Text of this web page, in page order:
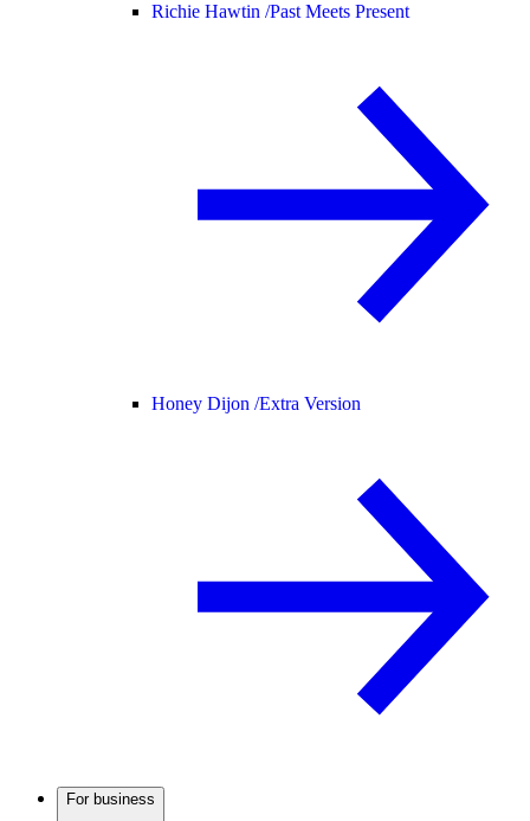
Richie Hawtin /Past Meets Present
Honey Dijon /Extra Version
For business